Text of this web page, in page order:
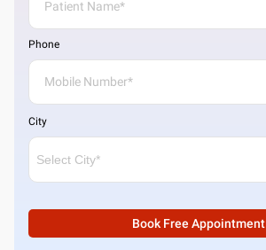
Phone
City
Book Free Appointment